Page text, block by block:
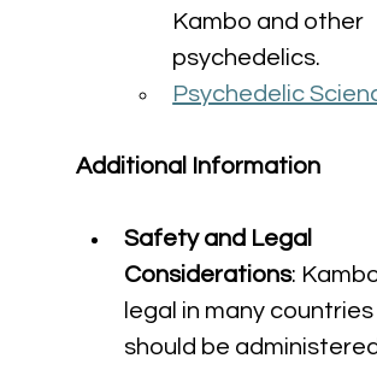
Kambo and other
psychedelics.
Psychedelic
Additional Information
Safety and Legal
Considerations:
legal in many
should be